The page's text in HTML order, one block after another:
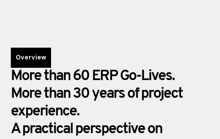
Overview
More than 60 ERP Go-Lives.
More than 30 years of project
experience.
A practical perspective on